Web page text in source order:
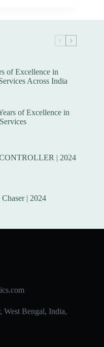
The
on
the
product
of Excellence in
Across India
of Excellence in
| 2024
| 2024
West Bengal, India,